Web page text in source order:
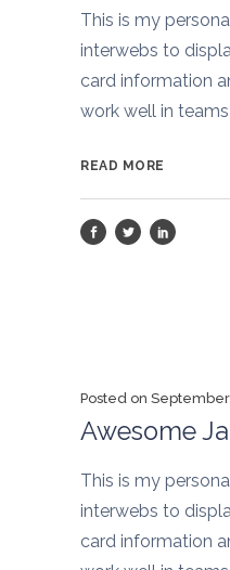
This is my
interwebs to
card information
work well in teams
READ MORE
Posted on September
Awesome
This is my
interwebs to
card information